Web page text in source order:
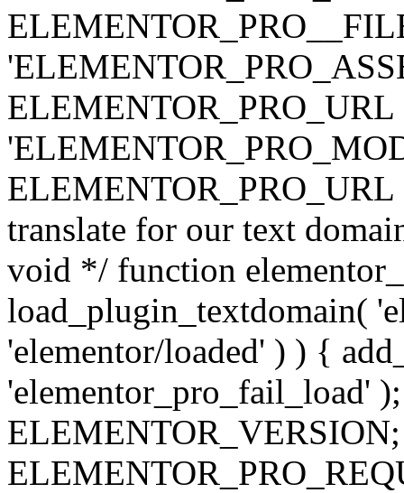
ELEMENTOR_PRO_URL
translate for our text
void */ function
load_plugin_textdomain(
'elementor/loaded' ) ) {
'elementor_pro_fail_load'